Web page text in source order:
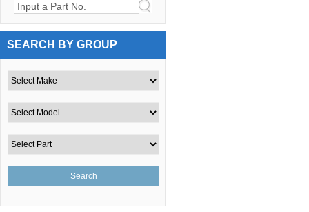
Input a Part No.
SEARCH BY GROUP